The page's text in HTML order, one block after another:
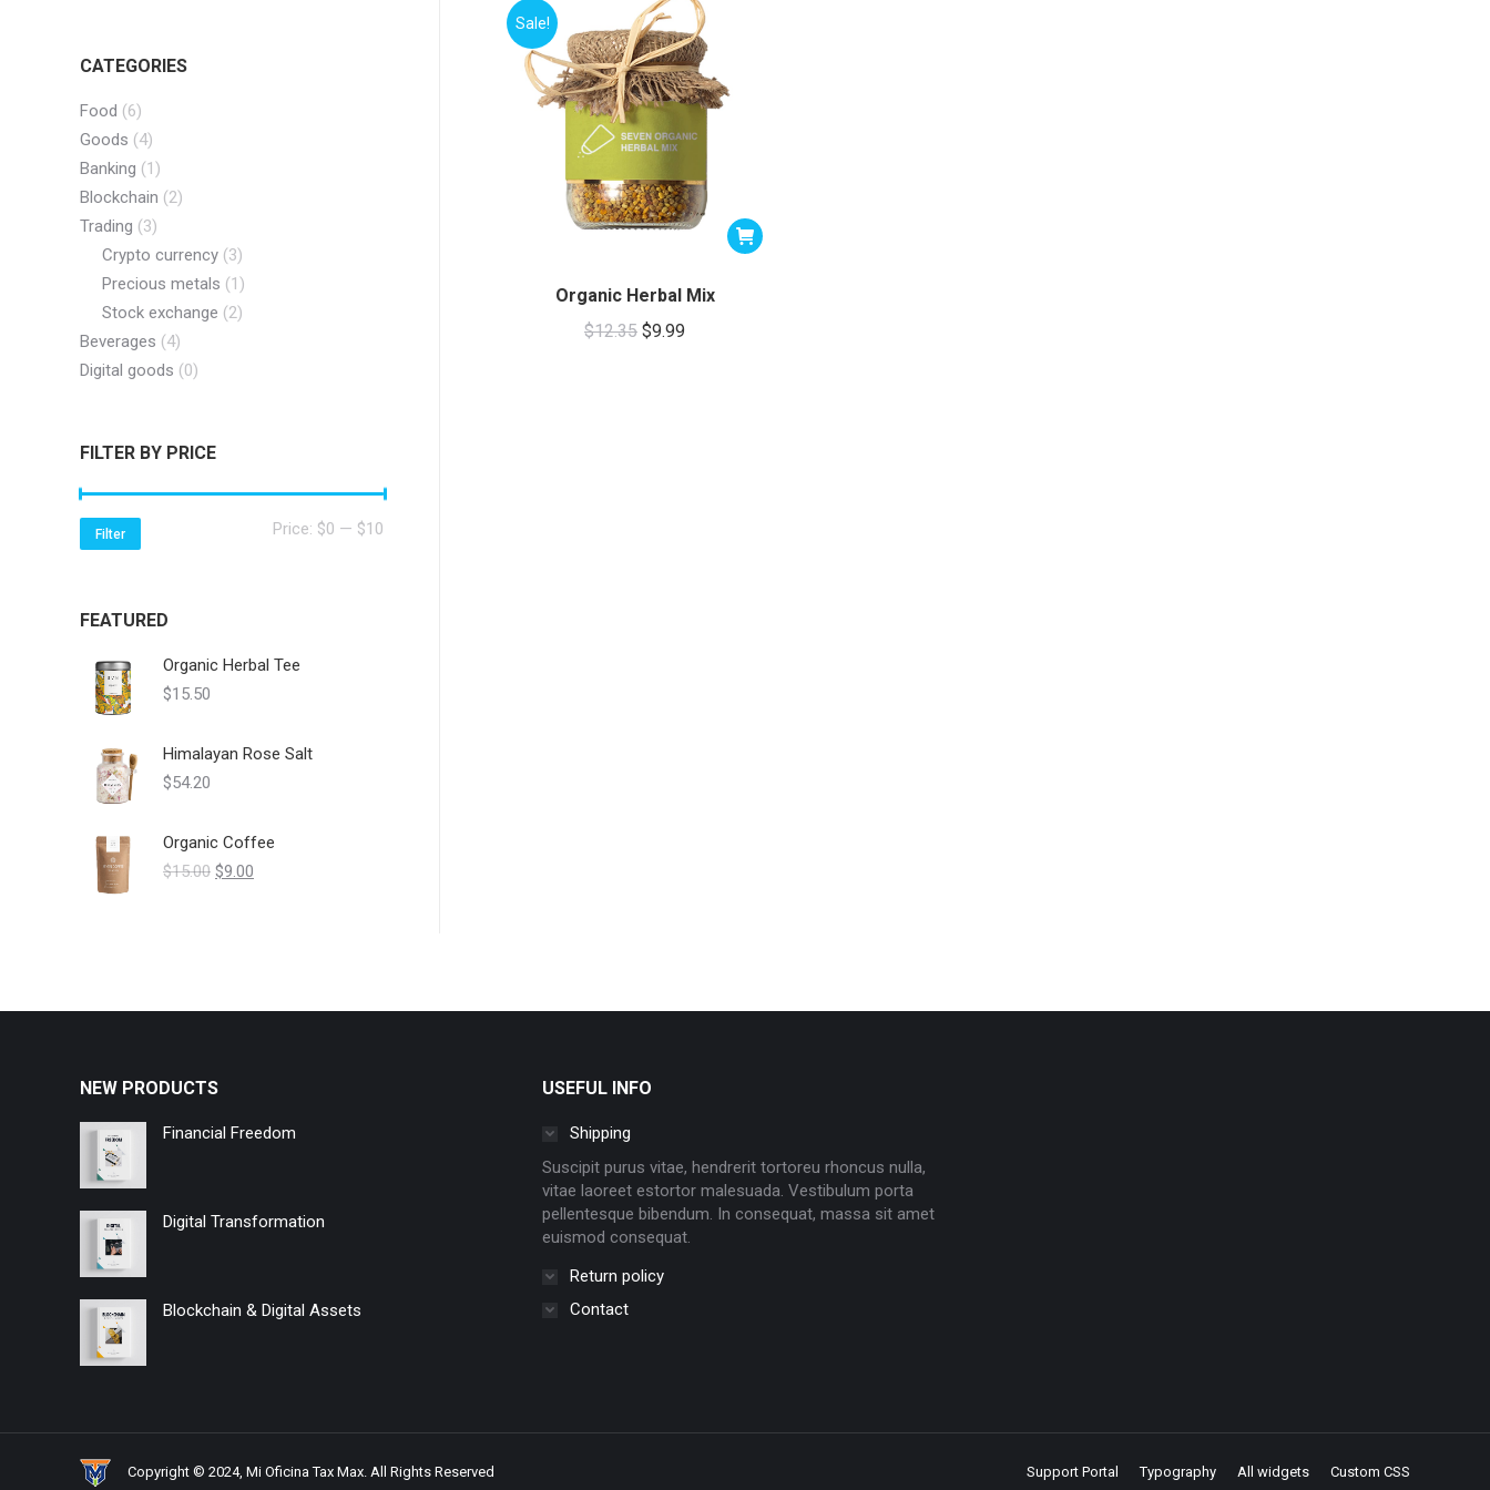
Sale!
Organic Herbal Mix
$12.35 Original
$9.99
CATEGORIES
Food (6)
Goods (4)
Banking (1)
Blockchain (2)
Trading (3)
Crypto currency (3)
Precious metals (1)
Stock exchange (2)
Beverages (4)
Digital goods (0)
FILTER BY PRICE
Filter Price: $0 — $10
FEATURED
Organic Herbal Tee
$15.50
Himalayan Rose Salt
$54.20
Organic Coffee
$15.00 Original
$9.00
NEW PRODUCTS
Financial Freedom
Digital Transformation
Blockchain & Digital Assets
USEFUL INFO
Shipping
Suscipit purus vitae, hendrerit tortoreu rhoncus nulla,
vitae laoreet estortor malesuada. Vestibulum porta
pellentesque bibendum. In consequat, massa sit amet
euismod consequat.
Return policy
Contact
Copyright © 2024, Mi Oficina Tax Max. All Rights Reserved Support Portal Typography All widgets Custom CSS